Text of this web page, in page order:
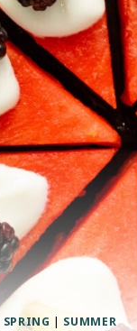
SPRING | SUMMER